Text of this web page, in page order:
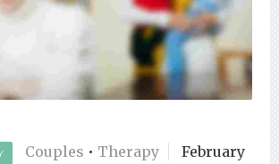
Couples • Therapy
February